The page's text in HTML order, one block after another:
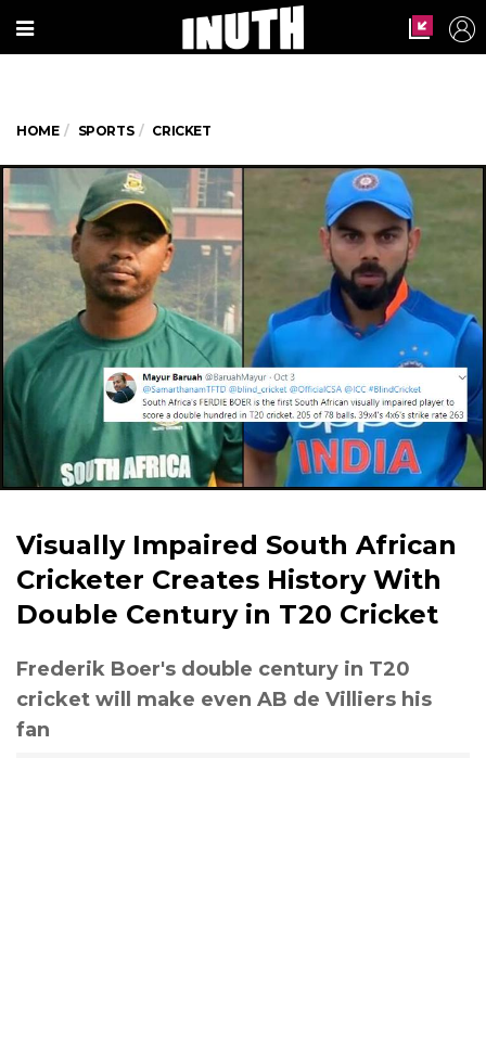
HOME SPORTS CRICKET
Visually Impaired South African
Cricketer Creates History With
Double Century in T20 Cricket
Frederik Boer's double century in T20
cricket will make even AB de Villiers his
fan